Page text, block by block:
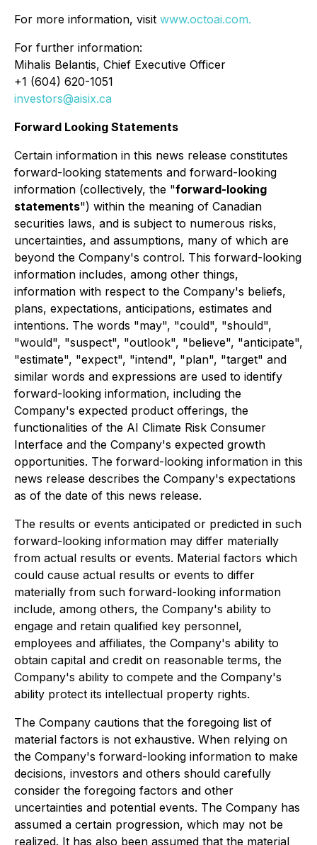
For more information, visit www.octoai.com.
For further information:
Mihalis Belantis, Chief Executive Officer
+1 (604) 620-1051
investors@aisix.ca
Forward Looking Statements
Certain information in this news release constitutes
forward-looking statements and forward-looking
information (collectively, the "forward-looking
statements") within the meaning of Canadian
securities laws, and is subject to numerous risks,
uncertainties, and assumptions, many of which are
beyond the Company's control. This forward-looking
information includes, among other things,
information with respect to the Company's beliefs,
plans, expectations, anticipations, estimates and
intentions. The words "may", "could", "should",
"would", "suspect", "outlook", "believe", "anticipate",
"estimate", "expect", "intend", "plan", "target" and
similar words and expressions are used to identify
forward-looking information, including the
Company's expected product offerings, the
functionalities of the AI Climate Risk Consumer
Interface and the Company's expected growth
opportunities. The forward-looking information in this
news release describes the Company's expectations
as of the date of this news release.
The results or events anticipated or predicted in such
forward-looking information may differ materially
from actual results or events. Material factors which
could cause actual results or events to differ
materially from such forward-looking information
include, among others, the Company's ability to
engage and retain qualified key personnel,
employees and affiliates, the Company's ability to
obtain capital and credit on reasonable terms, the
Company's ability to compete and the Company's
ability protect its intellectual property rights.
The Company cautions that the foregoing list of
material factors is not exhaustive. When relying on
the Company's forward-looking information to make
decisions, investors and others should carefully
consider the foregoing factors and other
uncertainties and potential events. The Company has
assumed a certain progression, which may not be
realized. It has also been assumed that the material